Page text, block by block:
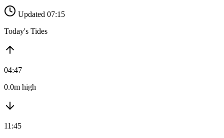
Updated 07:15
Today's Tides
04:47
0.0m high
11:45